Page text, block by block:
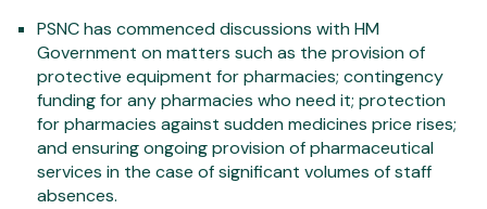
PSNC has commenced discussions with HM
Government on matters such as the provision of
protective equipment for pharmacies; contingency
funding for any pharmacies who need it; protection
for pharmacies against sudden medicines price rises;
and ensuring ongoing provision of pharmaceutical
services in the case of significant volumes of staff
absences.